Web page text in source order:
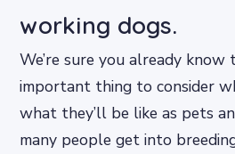
working dogs.
We’re sure you already
important thing to consider
what they’ll be like as pets
many people get into